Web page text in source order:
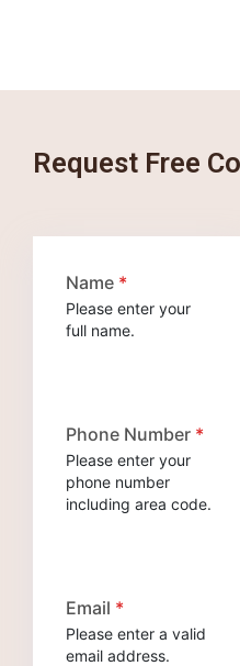
Request Free
Name *
Please enter your
full name.
Phone Number *
Please enter your
phone number
including area code.
Email *
Please enter a valid
email address.